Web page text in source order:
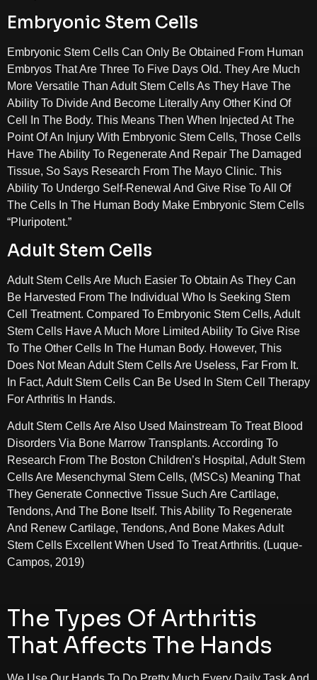
Embryonic Stem Cells
Embryonic Stem Cells Can Only Be Obtained From Human
Embryos That Are Three To Five Days Old. They Are Much
More Versatile Than Adult Stem Cells As They Have The
Ability To Divide And Become Literally Any Other Kind Of
Cell In The Body. This Means Then When Injected At The
Point Of An Injury With Embryonic Stem Cells, Those Cells
Have The Ability To Regenerate And Repair The Damaged
Tissue, So Says Research From The Mayo Clinic. This
Ability To Undergo Self-Renewal And Give Rise To All Of
The Cells In The Human Body Make Embryonic Stem Cells
“Pluripotent.”
Adult Stem Cells
Adult Stem Cells Are Much Easier To Obtain As They Can
Be Harvested From The Individual Who Is Seeking Stem
Cell Treatment. Compared To Embryonic Stem Cells, Adult
Stem Cells Have A Much More Limited Ability To Give Rise
To The Other Cells In The Human Body. However, This
Does Not Mean Adult Stem Cells Are Useless, Far From It.
In Fact, Adult Stem Cells Can Be Used In Stem Cell Therapy
For Arthritis In Hands.
Adult Stem Cells Are Also Used Mainstream To Treat Blood
Disorders Via Bone Marrow Transplants. According To
Research From The Boston Children’s Hospital, Adult Stem
Cells Are Mesenchymal Stem Cells, (MSCs) Meaning That
They Generate Connective Tissue Such Are Cartilage,
Tendons, And The Bone Itself. This Ability To Regenerate
And Renew Cartilage, Tendons, And Bone Makes Adult
Stem Cells Excellent When Used To Treat Arthritis. (Luque-
Campos, 2019)
The Types Of Arthritis
That Affects The Hands